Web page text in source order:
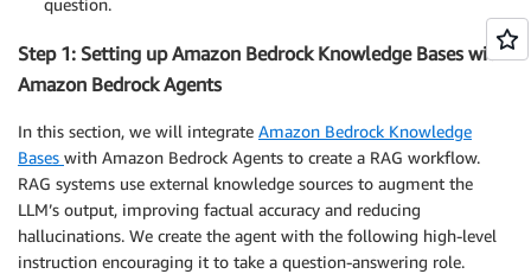
question.
Step 1: Setting up Amazon Bedrock Knowledge Bases with
Amazon Bedrock Agents
In this section, we will integrate Amazon Bedrock Knowledge
Bases with Amazon Bedrock Agents to create a RAG workflow.
RAG systems use external knowledge sources to augment the
LLM’s output, improving factual accuracy and reducing
hallucinations. We create the agent with the following high-level
instruction encouraging it to take a question-answering role.